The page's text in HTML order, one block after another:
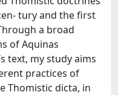
tury and the first
a broad
of Aquinas
text, my study aims
practices of
Thomistic dicta, in